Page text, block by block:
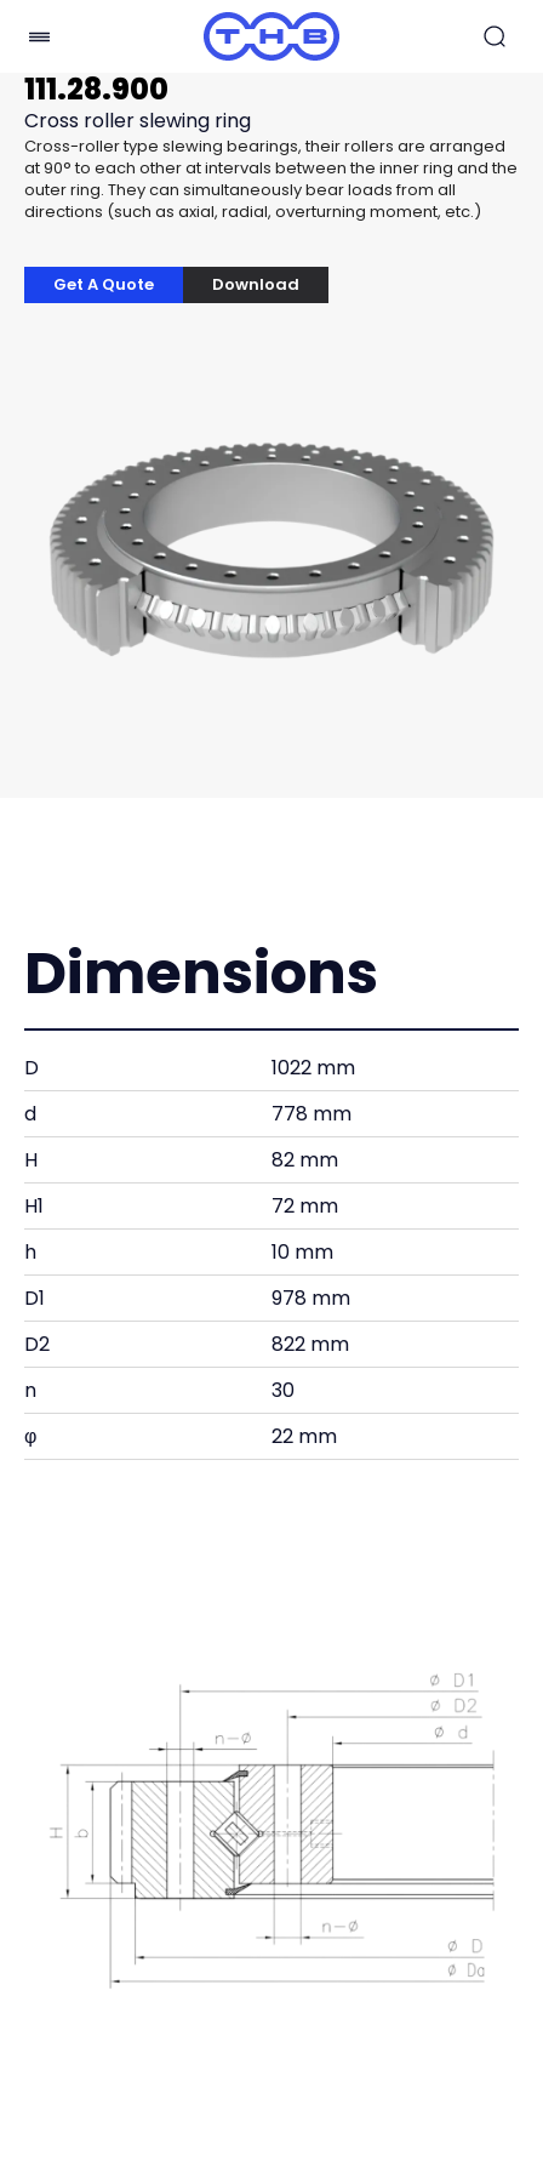
111.28.900
Cross roller slewing ring
Cross-roller type slewing bearings, their rollers are arranged
at 90° to each other at intervals between the inner ring and the
outer ring. They can simultaneously bear loads from all
directions (such as axial, radial, overturning moment, etc.)
Get A Quote Download
Dimensions
D
1022 mm
d
778 mm
H
82 mm
H1
72 mm
h
10 mm
D1
978 mm
D2
822 mm
n
30
φ
22 mm